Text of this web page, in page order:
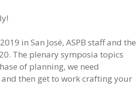
in San José, ASPB staff and the
The plenary symposia topics
of planning, we need
then get to work crafting your